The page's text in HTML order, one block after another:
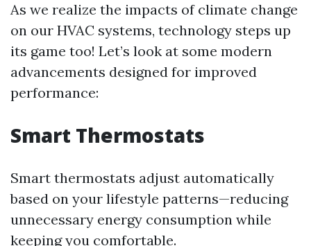
As we realize the impacts of climate change
on our HVAC systems, technology steps up
its game too! Let’s look at some modern
advancements designed for improved
performance:
Smart Thermostats
Smart thermostats adjust automatically
based on your lifestyle patterns—reducing
unnecessary energy consumption while
keeping you comfortable.